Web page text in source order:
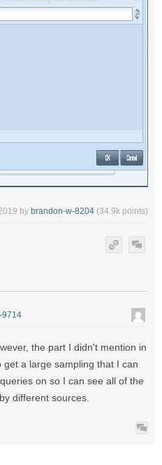
by brandon-w-8204 (34.9k points)
9714
the part I didn't mention in
a large sampling that I can
on so I can see all of the
different sources.